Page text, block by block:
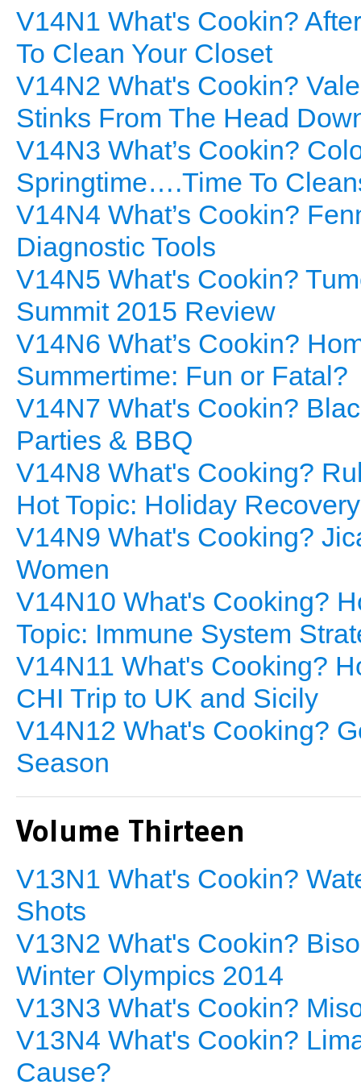
V14N1 What's Cookin?
To Clean Your Closet
V14N2 What's Cookin?
Stinks From The Head
V14N3 What’s Cookin?
Springtime….Time To
V14N4 What’s Cookin?
Diagnostic Tools
V14N5 What's Cookin?
Summit 2015 Review
V14N6 What’s Cookin?
Summertime: Fun or Fatal?
V14N7 What's Cookin?
Parties & BBQ
V14N8 What's Cooking?
Hot Topic: Holiday Recovery
V14N9 What's Cooking?
Women
V14N10 What's Cooking?
Topic: Immune System
V14N11 What's Cooking?
CHI Trip to UK and Sicily
V14N12 What's Cooking?
Season
Volume Thirteen
V13N1 What's Cookin?
Shots
V13N2 What's Cookin?
Winter Olympics 2014
V13N3 What's Cookin?
V13N4 What's Cookin?
Cause?